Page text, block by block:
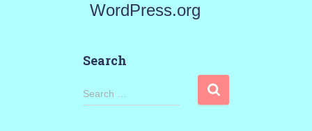
WordPress.org
Search
S
Search …